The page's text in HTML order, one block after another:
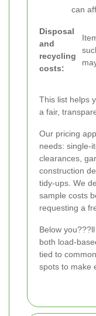
can
Disposal
and
recycling
costs:
This list helps
a fair,
Our pricing
needs: single-
clearances,
construction
tidy-ups. We
sample costs
requesting a
Below
both load-
tied to
spots to make